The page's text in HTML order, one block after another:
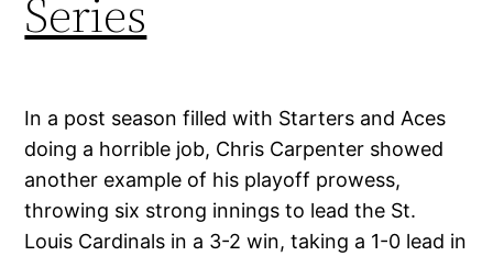
Series
In a post season filled with Starters and Aces
doing a horrible job, Chris Carpenter showed
another example of his playoff prowess,
throwing six strong innings to lead the St.
Louis Cardinals in a 3-2 win, taking a 1-0 lead in